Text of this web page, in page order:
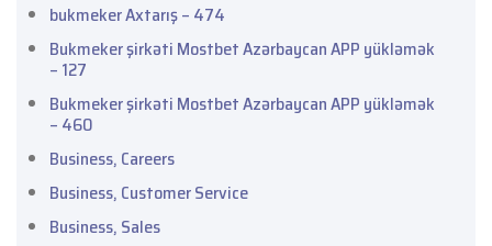
bukmeker Axtarış – 474
Bukmeker şirkəti Mostbet Azərbaycan APP yükləmək
– 127
Bukmeker şirkəti Mostbet Azərbaycan APP yükləmək
– 460
Business, Careers
Business, Customer Service
Business, Sales